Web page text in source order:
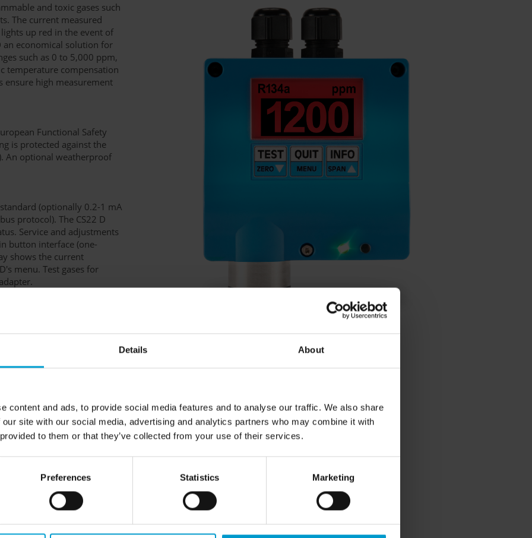
Details About
content and ads, to provide social media features and to analyse our traffic. We also share
site with our social media, advertising and analytics partners who may combine it with
to them or that they’ve collected from your use of their services.
Preferences Statistics Marketing
and toxic gases such
The current measured
up red in the event of
an economical solution for
such as 0 to 5,000 ppm,
temperature compensation
ensure high measurement
Functional Safety
is protected against the
An optional weatherproof
(optionally 0.2-1 mA
protocol). The CS22 D
Service and adjustments
button interface (one-
shows the current
menu. Test gases for
buzzer
485
calibration adapter